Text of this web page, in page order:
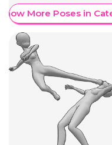
More Poses in